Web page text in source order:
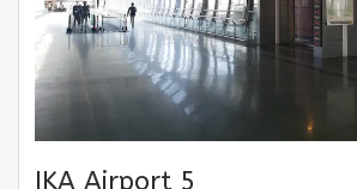
IKA Airport 5